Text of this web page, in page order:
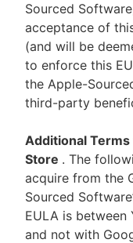
Sourced
acceptance of
(and will be
to enforce this
the Apple-
third-party
Additional
Store . The
acquire from the
Sourced
EULA is between
and not with